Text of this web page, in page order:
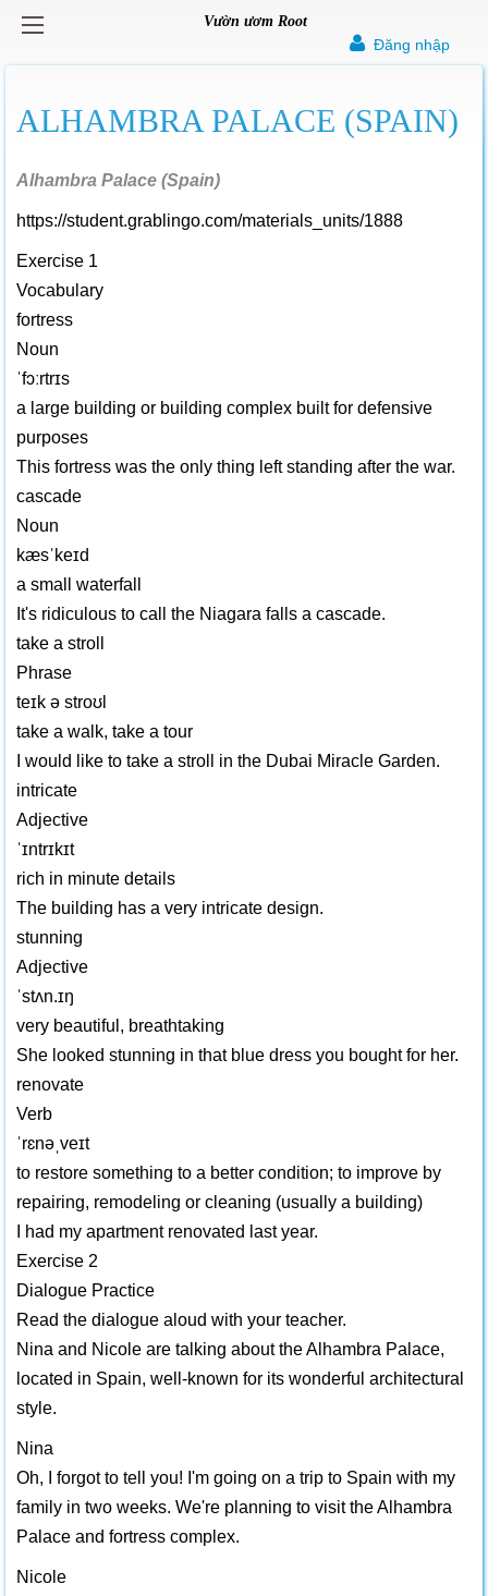
Vườn ươm Root
Đăng nhập
ALHAMBRA PALACE (SPAIN)
Alhambra Palace (Spain)
https://student.grablingo.com/materials_units/1888
Exercise 1
Vocabulary
fortress
Noun
ˈfɔːrtrɪs
a large building or building complex built for defensive
purposes
This fortress was the only thing left standing after the war.
cascade
Noun
kæsˈkeɪd
a small waterfall
It's ridiculous to call the Niagara falls a cascade.
take a stroll
Phrase
teɪk ə stroʊl
take a walk, take a tour
I would like to take a stroll in the Dubai Miracle Garden.
intricate
Adjective
ˈɪntrɪkɪt
rich in minute details
The building has a very intricate design.
stunning
Adjective
ˈstʌn.ɪŋ
very beautiful, breathtaking
She looked stunning in that blue dress you bought for her.
renovate
Verb
ˈrɛnəˌveɪt
to restore something to a better condition; to improve by
repairing, remodeling or cleaning (usually a building)
I had my apartment renovated last year.
Exercise 2
Dialogue Practice
Read the dialogue aloud with your teacher.
Nina and Nicole are talking about the Alhambra Palace,
located in Spain, well-known for its wonderful architectural
style.
Nina
Oh, I forgot to tell you! I'm going on a trip to Spain with my
family in two weeks. We're planning to visit the Alhambra
Palace and fortress complex.
Nicole